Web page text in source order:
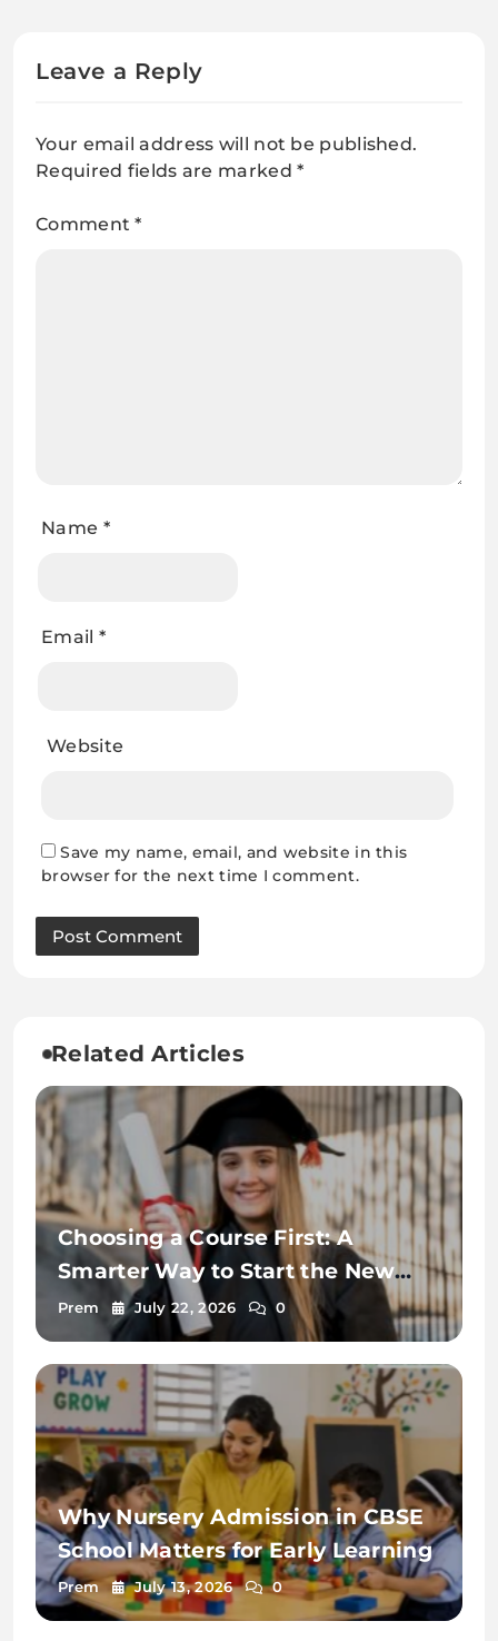
Leave a Reply
Your email address will not be published.
Required fields are marked*
Comment*
Name *
Email *
Website
Save my name, email, and website in this
browser for the next time I comment.
Related Articles
Choosing a Course First: A
Smarter Way to Start the New
Zealand Student Visa Process
Prem July 22, 2026 0
Why Nursery Admission in CBSE
School Matters for Early Learning
Prem July 13, 2026 0